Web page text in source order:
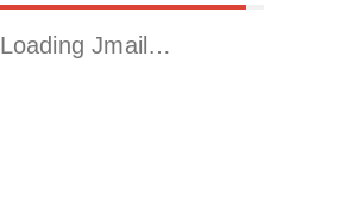
Loading Jmail…